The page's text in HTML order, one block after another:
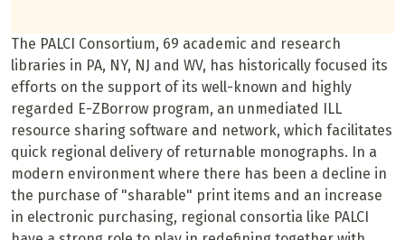
The PALCI Consortium, 69 academic and research
libraries in PA, NY, NJ and WV, has historically focused its
efforts on the support of its well-known and highly
regarded E-ZBorrow program, an unmediated ILL
resource sharing software and network, which facilitates
quick regional delivery of returnable monographs. In a
modern environment where there has been a decline in
the purchase of "sharable" print items and an increase
in electronic purchasing, regional consortia like PALCI